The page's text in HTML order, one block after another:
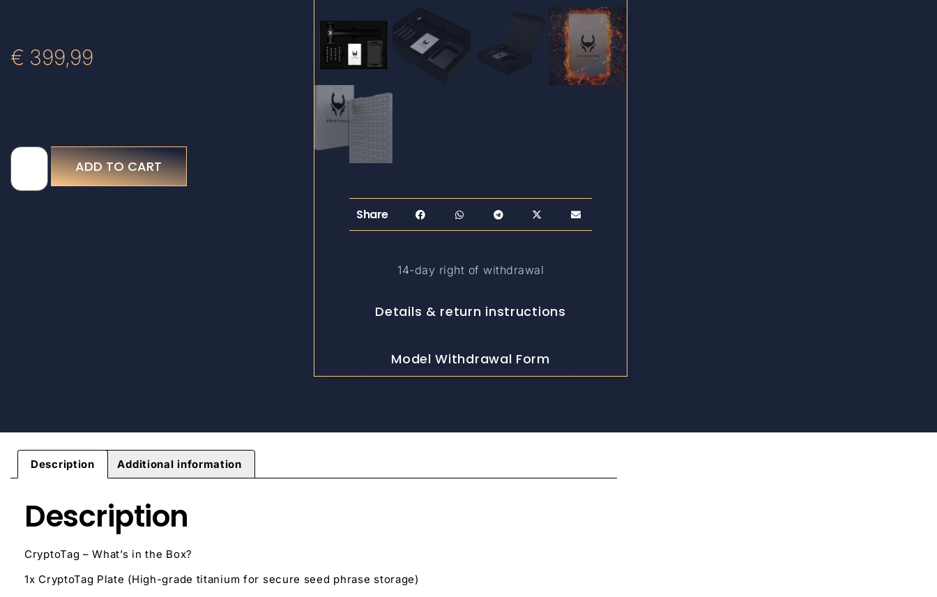
€ 399,99
ADD TO CART
Share
14-day right of withdrawal
Details & return instructions
Model Withdrawal Form
Description Additional information
Description
CryptoTag – What’s in the Box?
1x CryptoTag Plate (High-grade titanium for secure seed phrase storage)